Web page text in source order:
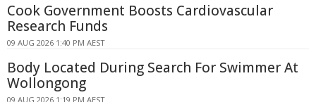
Cook Government Boosts Cardiovascular
Research Funds
09 AUG 2026 1:40 PM AEST
Body Located During Search For Swimmer At
Wollongong
09 AUG 2026 1:19 PM AEST